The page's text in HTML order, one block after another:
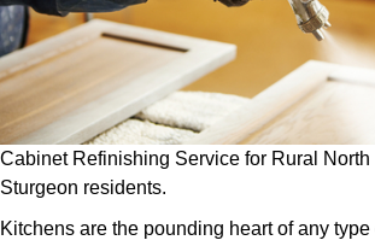
Cabinet Refinishing Service for Rural North
Sturgeon residents.
Kitchens are the pounding heart of any